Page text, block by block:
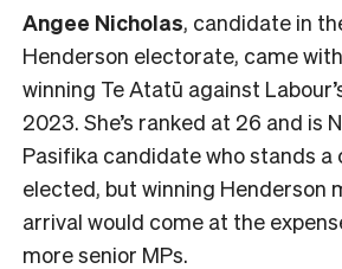
Angee Nicholas, candidate in
Henderson electorate, came
winning Te Atatū against
2023. She’s ranked at 26 and is
Pasifika candidate who stands a
elected, but winning Henderson
arrival would come at the
more senior MPs.